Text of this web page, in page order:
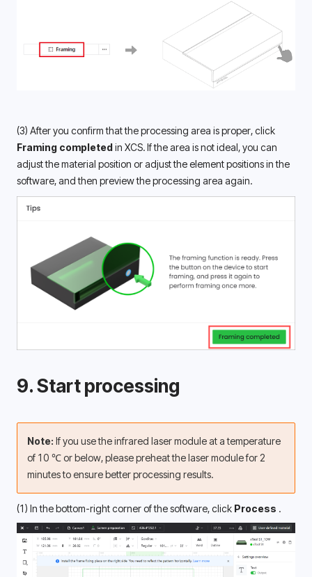
Framing completed in XCS. If the area is not ideal, you can
adjust the material position or adjust the element positions in the
software, and then preview the processing area again.
9. Start processing
Note: If you use the infrared laser module at a temperature
of 10 ℃ or below, please preheat the laser module for 2
minutes to ensure better processing results.
(1) In the bottom-right corner of the software, click Process .